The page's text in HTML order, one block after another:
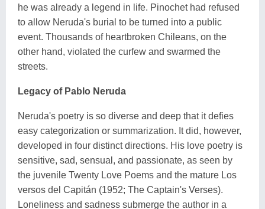
he was already a legend in life. Pinochet had refused
to allow Neruda's burial to be turned into a public
event. Thousands of heartbroken Chileans, on the
other hand, violated the curfew and swarmed the
streets.
Legacy of Pablo Neruda
Neruda's poetry is so diverse and deep that it defies
easy categorization or summarization. It did, however,
developed in four distinct directions. His love poetry is
sensitive, sad, sensual, and passionate, as seen by
the juvenile Twenty Love Poems and the mature Los
versos del Capitán (1952; The Captain's Verses).
Loneliness and sadness submerge the author in a